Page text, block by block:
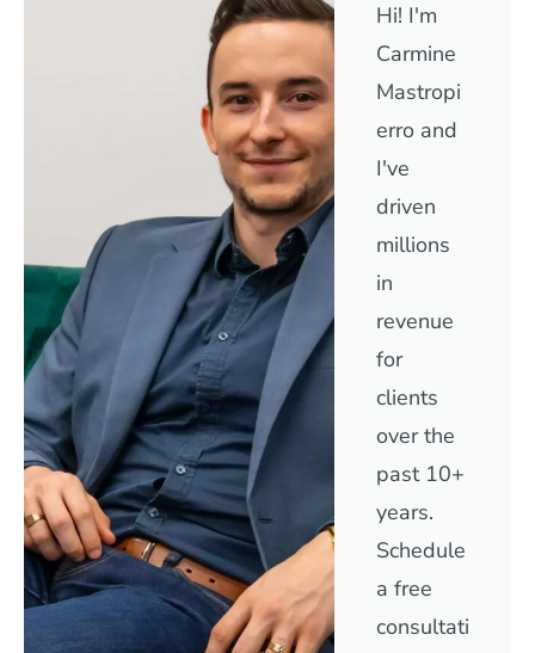
Hi! I'm
Carmine
Mastropi
erro and
I've
driven
millions
in
revenue
for
clients
over the
past 10+
years.
Schedule
a free
consultati